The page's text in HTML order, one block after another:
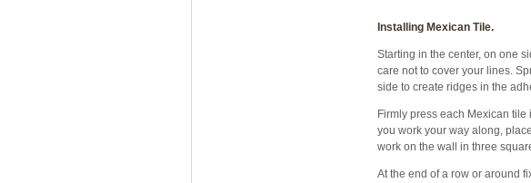
Installing Mexican Tile.
Starting in the center, on one
care not to cover your lines.
side to create ridges in the
Firmly press each Mexican
you work your way along,
work on the wall in three
At the end of a row or around